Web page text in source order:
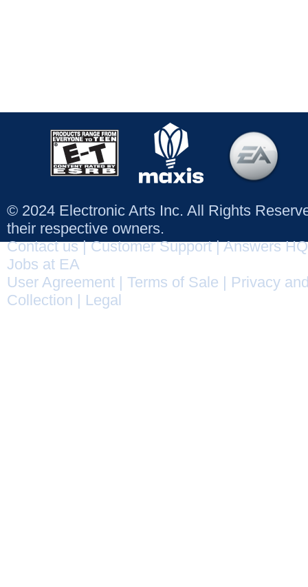
© 2024 Electronic Arts Inc. All Rights
their respective owners.
Contact us|Customer Support|Answers HQ
Jobs at EA
User Agreement
Terms of Sale
Privacy
Collection
Legal